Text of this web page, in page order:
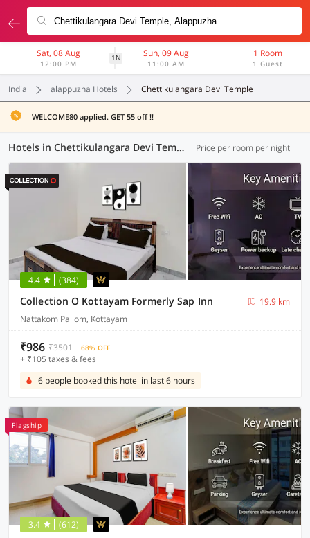
Sat, 08 Aug
12:00 PM
1N Sun, 09 Aug
11:00 AM
1 Room
1 Guest
India alappuzha Hotels Chettikulangara Devi Temple
WELCOME80 applied. GET 55 off !!
Hotels in Chettikulangara Devi Temple, Alappuzha (5 OYOs) Price per room per night
4.4 (384)
Collection O Kottayam Formerly Sap Inn
19.9 km
Nattakom Pallom, Kottayam
₹986 ₹3501 68% OFF
+ ₹105 taxes & fees
6 people booked this hotel in last 6 hours
Flagship
3.4 (612)